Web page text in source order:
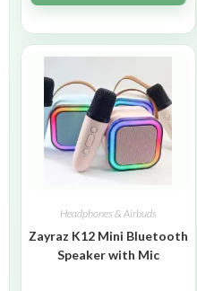
Headphones & Airbuds
Zayraz K12 Mini Bluetooth
Speaker with Mic